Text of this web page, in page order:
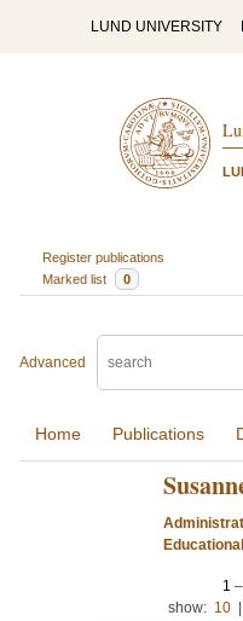
LUND UNIVERSITY
Register publications
Marked list
0
Advanced
Home Publications
1 –
show: 10